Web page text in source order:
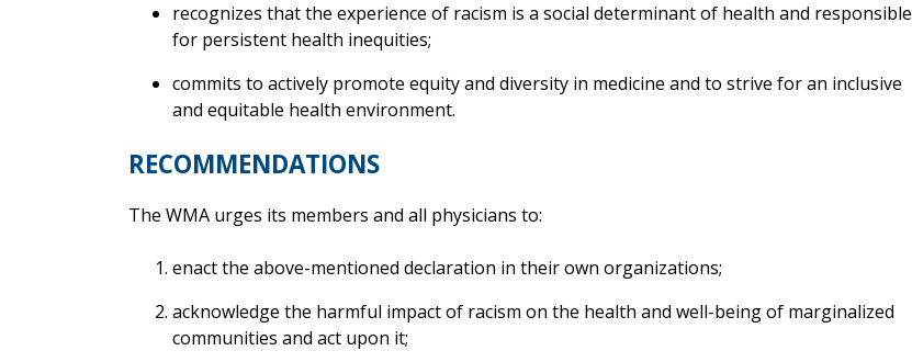
recognizes that the experience of racism is a social determinant of health and responsible
for persistent health inequities;
commits to actively promote equity and diversity in medicine and to strive for an inclusive
and equitable health environment.
RECOMMENDATIONS
The WMA urges its members and all physicians to:
enact the above-mentioned declaration in their own organizations;
acknowledge the harmful impact of racism on the health and well-being of marginalized
communities and act upon it;